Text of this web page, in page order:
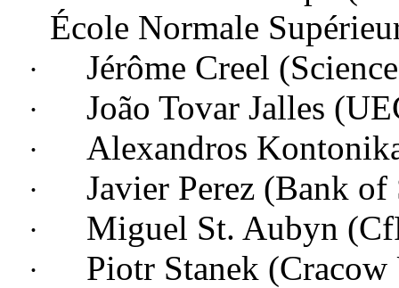
École Normale
· Jérôme Creel
· João Tovar Jalles
· Alexandros
· Javier Perez (Bank of
· Miguel St. Aubyn
· Piotr Stanek (